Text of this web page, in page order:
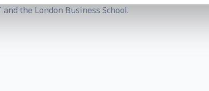
the London Business School.